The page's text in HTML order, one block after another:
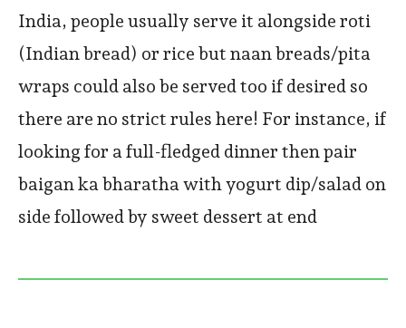
India, people usually serve it alongside roti
(Indian bread) or rice but naan breads/pita
wraps could also be served too if desired so
there are no strict rules here! For instance, if
looking for a full-fledged dinner then pair
baigan ka bharatha with yogurt dip/salad on
side followed by sweet dessert at end